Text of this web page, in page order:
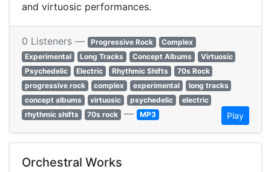
and virtuosic performances.
0 Listeners — Progressive Rock
Complex
Experimental
Long Tracks Concept Albums
Virtuosic
Psychedelic
Electric Rhythmic Shifts
70s Rock
progressive rock
complex experimental
long tracks
concept albums
virtuosic psychedelic
electric
rhythmic shifts
70s rock — MP3 Play
Orchestral Works